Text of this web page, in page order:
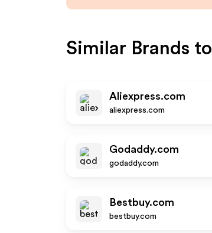
Similar Brands to
Aliexpress.com
aliexpress.com
Godaddy.com
godaddy.com
Bestbuy.com
bestbuy.com